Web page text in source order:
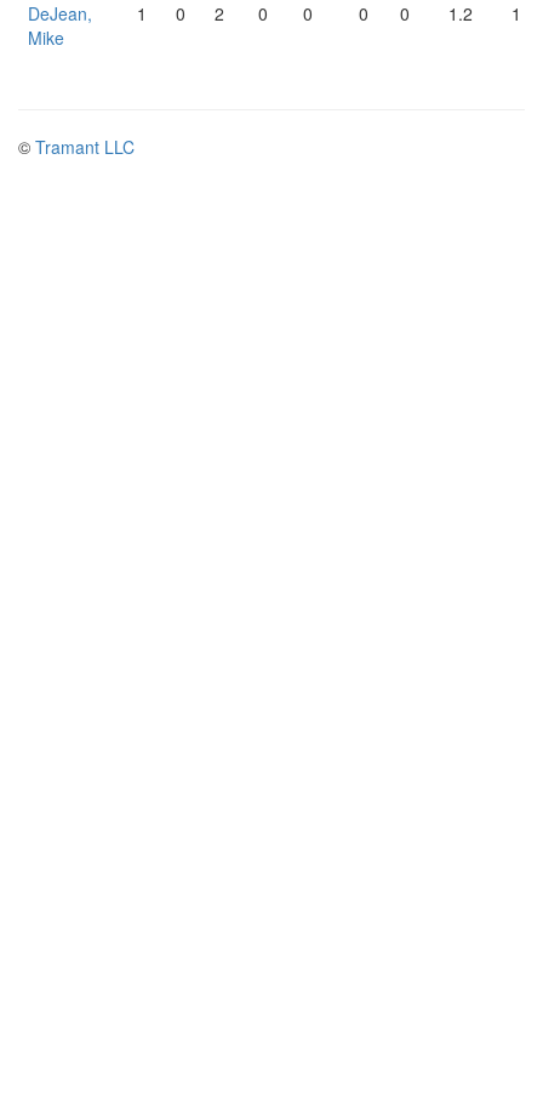
DeJean,
Mike
1 0 2 0 0 0 0 1.2 1
© Tramant LLC